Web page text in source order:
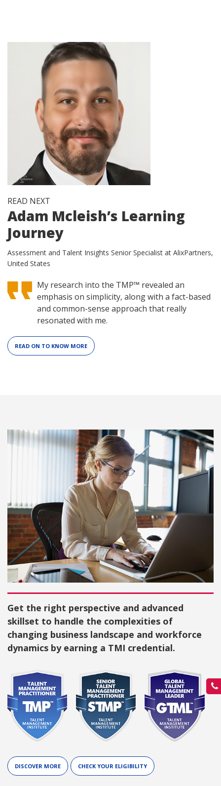
READ NEXT
Adam Mcleish’s Learning
Journey
Assessment and Talent Insights Senior Specialist at AlixPartners,
United States
My research into the TMP™ revealed an
emphasis on simplicity, along with a fact-based
and common-sense approach that really
resonated with me.
READ ON TO KNOW MORE
Get the right perspective and advanced
skillset to handle the complexities of
changing business landscape and workforce
dynamics by earning a TMI credential.
DISCOVER MORE CHECK YOUR ELIGIBILITY